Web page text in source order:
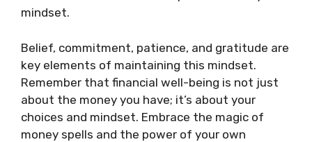
mindset.
Belief, commitment, patience, and gratitude are
key elements of maintaining this mindset.
Remember that financial well-being is not just
about the money you have; it’s about your
choices and mindset. Embrace the magic of
money spells and the power of your own